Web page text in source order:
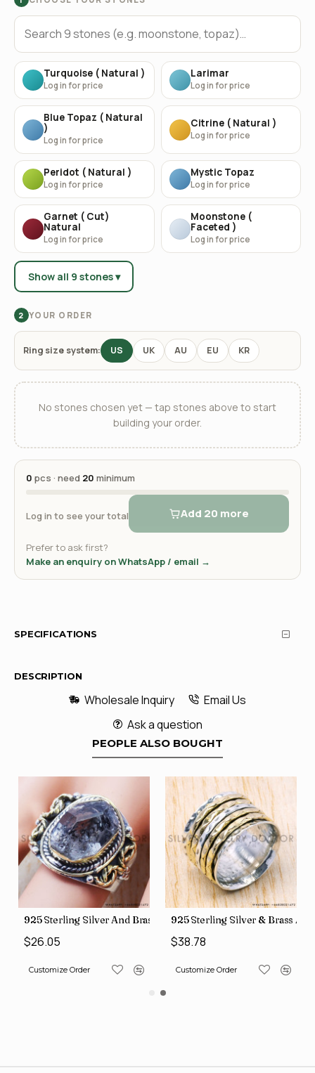
Turquoise ( Natural )
Log in for price
Larimar
Log in for price
Blue Topaz ( Natural
)
Log in for price
Citrine ( Natural )
Log in for price
Peridot ( Natural )
Log in for price
Mystic Topaz
Log in for price
Garnet ( Cut)
Natural
Log in for price
Moonstone (
Faceted )
Log in for price
Show all 9 stones ▾
2 YOUR ORDER
Ring size system: US UK AU EU KR
No stones chosen yet — tap stones above to start
building your order.
0 pcs · need 20 minimum
Log in to see your total Add 20 more
Prefer to ask first?
Make an enquiry on WhatsApp / email →
SPECIFICATIONS
DESCRIPTION
Wholesale Inquiry
Email Us
Ask a question
PEOPLE ALSO BOUGHT
Rings SJWR-41
Direct Jewelry Wholesale Rings, crafted in India SJWR-35
925 Sterling Silver And Brass Rough Harkimar Diamond
$26.05
Customize Order
925 Sterling Silver & Brass
$38.78
Customize Order